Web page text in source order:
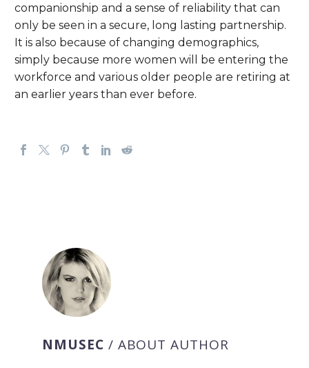
companionship and a sense of reliability that can
only be seen in a secure, long lasting partnership.
It is also because of changing demographics,
simply because more women will be entering the
workforce and various older people are retiring at
an earlier years than ever before.
NMUSEC / ABOUT AUTHOR